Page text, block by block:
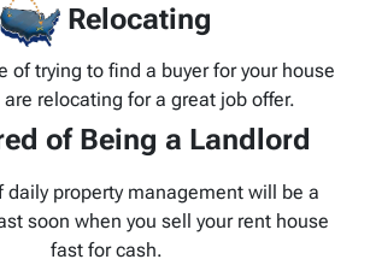
Relocating
of trying to find a buyer for your house
relocating for a great job offer.
of Being a Landlord
daily property management will be a
soon when you sell your rent house
fast for cash.